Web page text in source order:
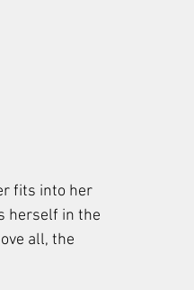
fits into her
herself in the
all, the